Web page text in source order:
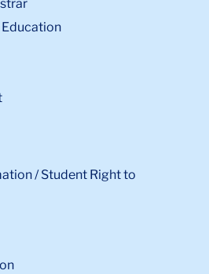
/ Student Right to